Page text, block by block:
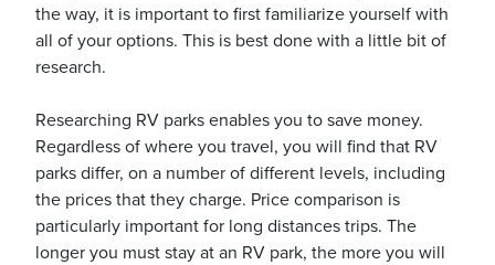
Blog
the way, it is important to first familiarize yourself with
all of your options. This is best done with a little bit of
research.
Researching RV parks enables you to save money.
Regardless of where you travel, you will find that RV
parks differ, on a number of different levels, including
the prices that they charge. Price comparison is
particularly important for long distances trips. The
longer you must stay at an RV park, the more you will